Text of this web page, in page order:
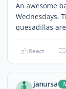
An awesome
Wednesdays.
quesadillas
React
janursa